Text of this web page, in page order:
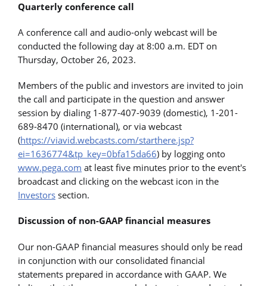
Quarterly conference call
A conference call and audio-only webcast will be
conducted the following day at 8:00 a.m. EDT on
Thursday, October 26, 2023.
Members of the public and investors are invited to join
the call and participate in the question and answer
session by dialing 1-877-407-9039 (domestic), 1-201-
689-8470 (international), or via webcast
(https://viavid.webcasts.com/starthere.jsp?
ei=1636774&tp_key=0bfa15da66) by logging onto
www.pega.com at least five minutes prior to the event's
broadcast and clicking on the webcast icon in the
Investors section.
Discussion of non-GAAP financial measures
Our non-GAAP financial measures should only be read
in conjunction with our consolidated financial
statements prepared in accordance with GAAP. We